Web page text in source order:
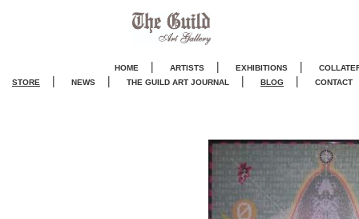
HOME | ARTISTS | EXHIBITIONS |
STORE
| NEWS | THE GUILD ART JOURNAL | BLOG | CONTACT